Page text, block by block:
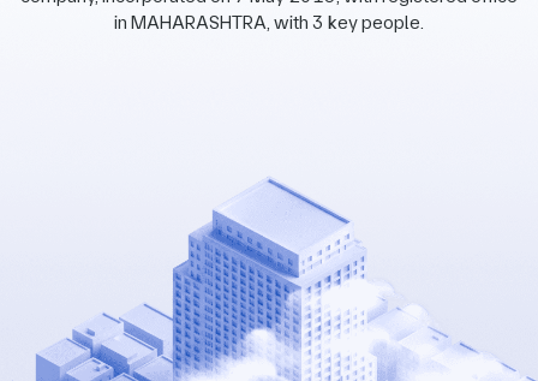
in MAHARASHTRA, with 3 key people.